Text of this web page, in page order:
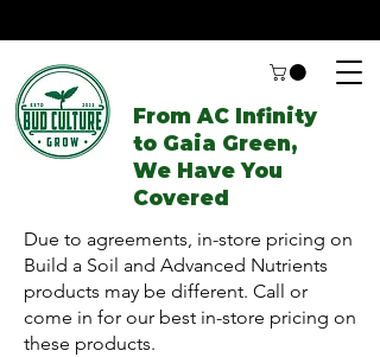
From AC Infinity
to Gaia Green,
We Have You
Covered
Due to agreements, in-store pricing on
Build a Soil and Advanced Nutrients
products may be different. Call or
come in for our best in-store pricing on
these products.